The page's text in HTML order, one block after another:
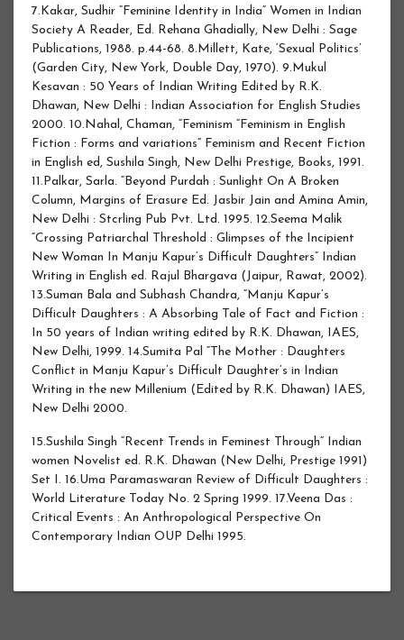
7.Kakar, Sudhir “Feminine Identity in India” Women in Indian
Society A Reader, Ed. Rehana Ghadially, New Delhi : Sage
Publications, 1988. p.44-68. 8.Millett, Kate, ‘Sexual Politics’
(Garden City, New York, Double Day, 1970). 9.Mukul
Kesavan : 50 Years of Indian Writing Edited by R.K.
Dhawan, New Delhi : Indian Association for English Studies
2000. 10.Nahal, Chaman, “Feminism “Feminism in English
Fiction : Forms and variations” Feminism and Recent Fiction
in English ed, Sushila Singh, New Delhi Prestige, Books, 1991.
11.Palkar, Sarla. “Beyond Purdah : Sunlight On A Broken
Column, Margins of Erasure Ed. Jasbir Jain and Amina Amin,
New Delhi : Stcrling Pub Pvt. Ltd. 1995. 12.Seema Malik
“Crossing Patriarchal Threshold : Glimpses of the Incipient
New Woman In Manju Kapur’s Difficult Daughters” Indian
Writing in English ed. Rajul Bhargava (Jaipur, Rawat, 2002).
13.Suman Bala and Subhash Chandra, “Manju Kapur’s
Difficult Daughters : A Absorbing Tale of Fact and Fiction :
In 50 years of Indian writing edited by R.K. Dhawan, IAES,
New Delhi, 1999. 14.Sumita Pal “The Mother : Daughters
Conflict in Manju Kapur’s Difficult Daughter’s in Indian
Writing in the new Millenium (Edited by R.K. Dhawan) IAES,
New Delhi 2000.
15.Sushila Singh “Recent Trends in Feminest Through” Indian
women Novelist ed. R.K. Dhawan (New Delhi, Prestige 1991)
Set I. 16.Uma Paramaswaran Review of Difficult Daughters :
World Literature Today No. 2 Spring 1999. 17.Veena Das :
Critical Events : An Anthropological Perspective On
Contemporary Indian OUP Delhi 1995.